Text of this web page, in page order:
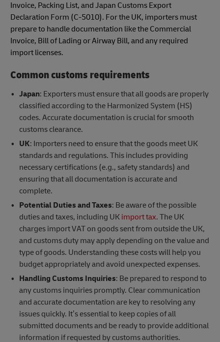
Invoice, Packing List, and Japan Customs Export
Declaration Form (C-5010). For the UK, importers must
prepare to handle documentation like the Commercial
Invoice, Bill of Lading or Airway Bill, and any required
import licenses.
Common customs requirements
Japan: Exporters must ensure that all goods are properly
classified according to the Harmonized System (HS)
codes. Accurate documentation is crucial for smooth
customs clearance.
UK: Importers need to ensure that the goods meet UK
standards and regulations. This includes providing
necessary certifications (e.g., safety standards) and
ensuring that all documentation is accurate and
complete.
Potential Duties and Taxes: Be aware of the possible
duties and taxes, including UK import tax. The UK
charges import VAT on goods sent from outside the UK,
and customs duty may apply depending on the value and
type of goods. Understanding these costs will help you
budget appropriately and avoid unexpected expenses.
Handling Customs Inquiries: Be prepared to respond to
any customs inquiries promptly. Clear communication
and accurate documentation are key to resolving any
issues quickly. It’s essential to keep copies of all
submitted documents and be ready to provide additional
information if requested by customs authorities.